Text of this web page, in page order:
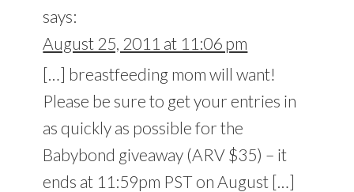
says:
August 25, 2011 at 11:06 pm
[…] breastfeeding mom will want!
Please be sure to get your entries in
as quickly as possible for the
Babybond giveaway (ARV $35) – it
ends at 11:59pm PST on August […]